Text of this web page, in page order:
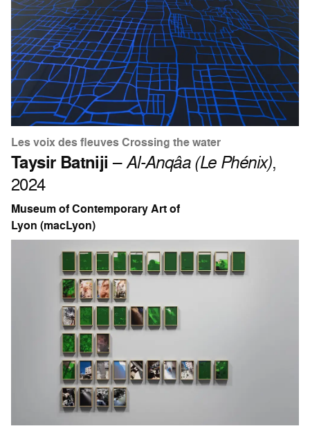
Les voix des fleuves Crossing the water
Taysir Batniji –Al-Anqâa (Le Phénix),
2024
Museum of Contemporary Art of
Lyon (macLyon)